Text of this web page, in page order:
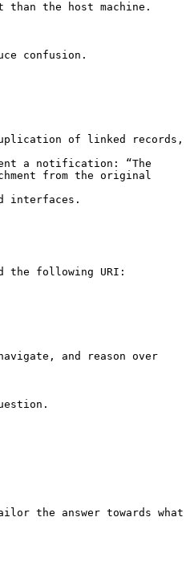
the host machine.
confusion.
from the original
interfaces.
the following URI:
and reason over
the answer towards what